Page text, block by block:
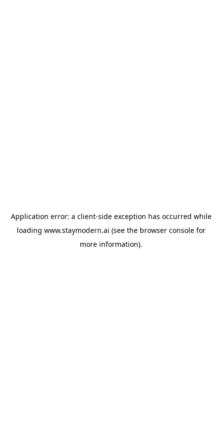
Application error: a client-side exception has occurred while
loading www.staymodern.ai (see the browser consolefor
more information).